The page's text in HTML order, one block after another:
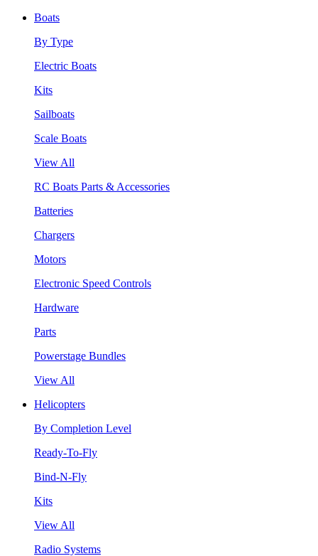
Boats
By Type
Electric Boats
Kits
Sailboats
Scale Boats
View All
RC Boats Parts & Accessories
Batteries
Chargers
Motors
Electronic Speed Controls
Hardware
Parts
Powerstage Bundles
View All
Helicopters
By Completion Level
Ready-To-Fly
Bind-N-Fly
Kits
View All
Radio Systems